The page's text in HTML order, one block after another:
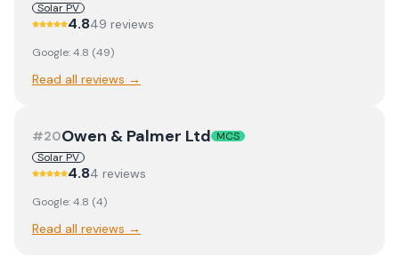
Solar PV
4.849 reviews
Google:4.8 (49)
Read all reviews →
#20Owen & Palmer Ltd MCS
Solar PV
4.84 reviews
Google:4.8 (4)
Read all reviews →